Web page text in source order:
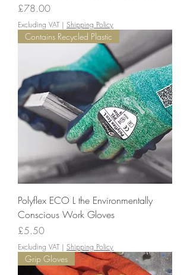
Price
£78.00
Excluding VAT| Shipping Policy
Contains Recycled Plastic
Polyflex ECO L the Environmentally
Conscious Work Gloves
Price
£5.50
Excluding VAT| Shipping Policy
Grip Gloves